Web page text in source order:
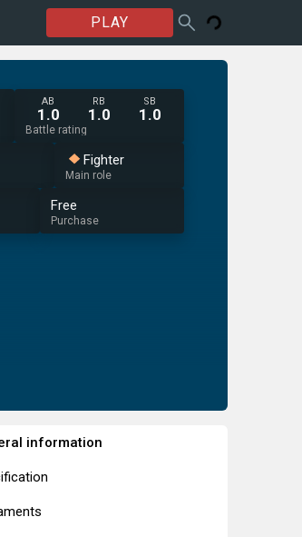
PLAY
AB
1.0
RB
1.0
SB
1.0
Battle rating
Fighter
Main role
Free
Purchase
information